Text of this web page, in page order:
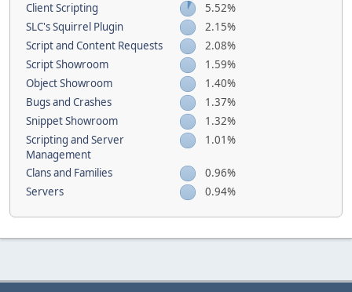
Client Scripting
5.52%
SLC's Squirrel Plugin
2.15%
Script and Content Requests
2.08%
Script Showroom
1.59%
Object Showroom
1.40%
Bugs and Crashes
1.37%
Snippet Showroom
1.32%
Scripting and Server
Management
1.01%
Clans and Families
0.96%
Servers
0.94%